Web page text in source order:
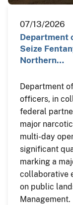
07/13/2026
Department
Seize
Northern…
Department
officers, in
federal
major
multi-day
significant
marking a
collaborative
on public
Management.